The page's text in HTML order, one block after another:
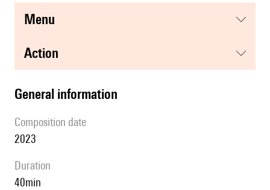
menu
action
general information
composition date
2023
duration
40min